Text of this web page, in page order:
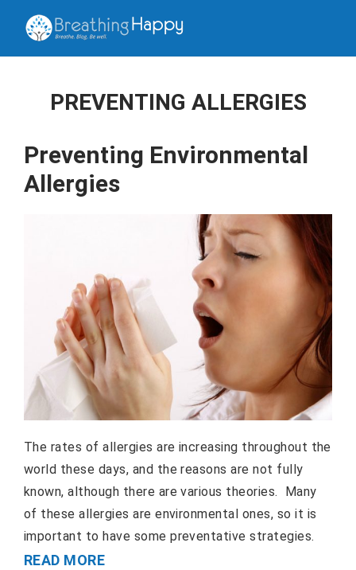
PREVENTING ALLERGIES
Preventing Environmental
Allergies
The rates of allergies are increasing throughout the
world these days, and the reasons are not fully
known, although there are various theories. Many
of these allergies are environmental ones, so it is
important to have some preventative strategies.
READ MORE